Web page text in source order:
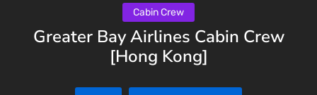
Cabin Crew
Greater Bay Airlines Cabin Crew
[Hong Kong]